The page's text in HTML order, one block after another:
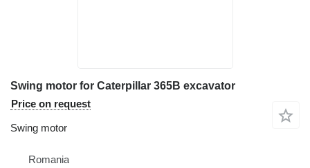
Swing motor for Caterpillar 365B excavator
Price on request
Swing motor
Romania